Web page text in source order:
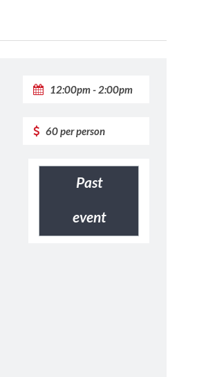
12:00pm - 2:00pm
60 per person
Past
event